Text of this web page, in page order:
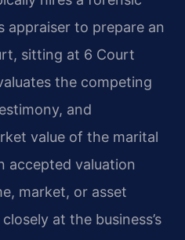
appraiser to prepare an
sitting at 6 Court
the competing
and
value of the marital
accepted valuation
market, or asset
at the business’s